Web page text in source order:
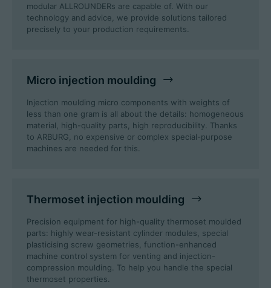
Consulting & Service
Company
Contact
Career
Technical data
Login
Partner portal
modular ALLROUNDERs are capable of. With our
technology and advice, we provide solutions tailored
precisely to your production requirements.
Micro injection moulding
Injection moulding micro components with weights of
less than one gram is all about the details: homogeneous
material, high-quality parts, high reproducibility. Thanks
to ARBURG, no expensive or complex special-purpose
machines are needed for this.
Thermoset injection moulding
Precision equipment for high-quality thermoset moulded
parts: highly wear-resistant cylinder modules, special
plasticising screw geometries, function-enhanced
machine control system for venting and injection-
compression moulding. To help you handle the special
thermoset properties.